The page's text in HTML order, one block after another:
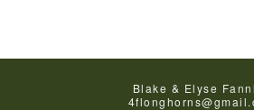
Blake & Elyse